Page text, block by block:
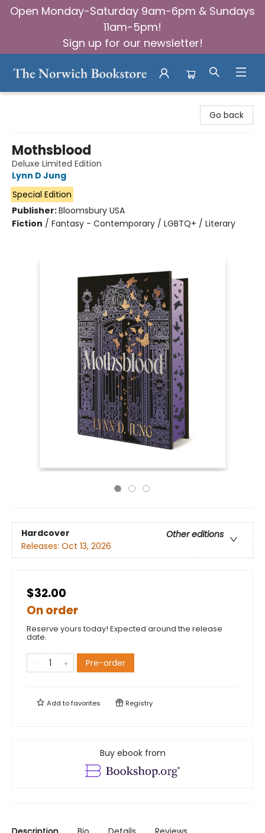
Open Monday-Saturday 9am-6pm & Sundays
11am-5pm!
Sign up for our newsletter!
Go back
Mothsblood
Deluxe Limited Edition
Lynn D Jung
Special Edition
Publisher:Bloomsbury USA
Fiction / Fantasy - Contemporary / LGBTQ+ / Literary
Hardcover
Other editions
Releases: Oct 13, 2026
$32.00
On order
Reserve yours today! Expected around the release
date.
Pre-order
Add tofavorites Registry
Buy ebook from